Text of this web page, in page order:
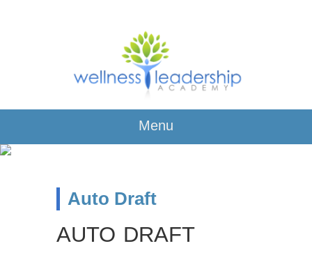
Menu
Auto Draft
AUTO DRAFT